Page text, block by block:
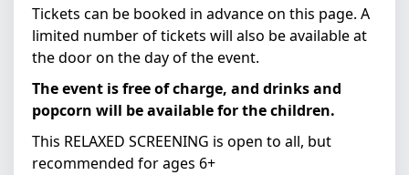
Tickets can be booked in advance on this page. A
limited number of tickets will also be available at
the door on the day of the event.
The event is free of charge, and drinks and
popcorn will be available for the children.
This RELAXED SCREENING is open to all, but
recommended for ages 6+